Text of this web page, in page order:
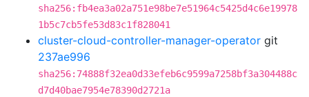
sha256:fb4ea3a02a751e98be7e51964c5425d4c6e19978
1b5c7cb5fe53d83c1f828041
cluster-cloud-controller-manager-operator git
237ae996
sha256:74888f32ea0d33efeb6c9599a7258bf3a304488c
d7d40bae7954e78390d2721a